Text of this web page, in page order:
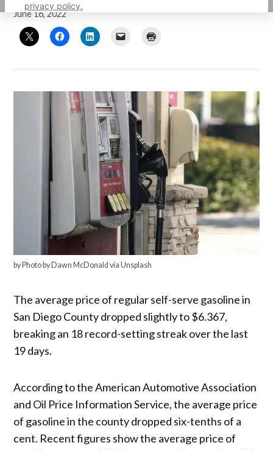
privacy policy.
June 16, 2022
by Photo by Dawn McDonald via Unsplash
The average price of regular self-serve gasoline in
San Diego County dropped slightly to $6.367,
breaking an 18 record-setting streak over the last
19 days.
According to the American Automotive Association
and Oil Price Information Service, the average price
of gasoline in the county dropped six-tenths of a
cent. Recent figures show the average price of